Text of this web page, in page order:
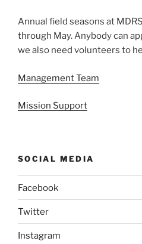
Annual field seasons at
through May. Anybody can
we also need volunteers to
Management Team
Mission Support
SOCIAL MEDIA
Facebook
Twitter
Instagram